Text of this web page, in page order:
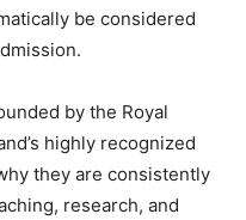
be considered
by the Royal
highly recognized
they are consistently
research, and